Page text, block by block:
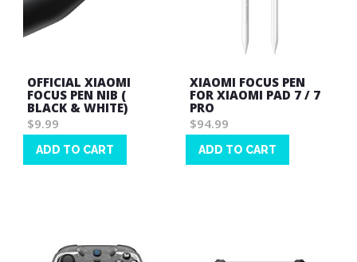
OFFICIAL XIAOMI
FOCUS PEN NIB (
BLACK & WHITE)
$9.99
ADD TO CART
XIAOMI FOCUS PEN
FOR XIAOMI PAD 7 / 7
PRO
$94.99
ADD TO CART